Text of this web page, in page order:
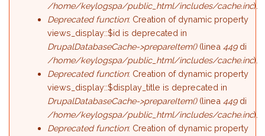
/home/keylogspa/public_html/includes/cache.inc).
Deprecated function: Creation of dynamic property
views_display::$id is deprecated in
DrupalDatabaseCache->prepareItem()(linea449di
/home/keylogspa/public_html/includes/cache.inc).
Deprecated function: Creation of dynamic property
views_display::$display_title is deprecated in
DrupalDatabaseCache->prepareItem()(linea449di
/home/keylogspa/public_html/includes/cache.inc).
Deprecated function: Creation of dynamic property